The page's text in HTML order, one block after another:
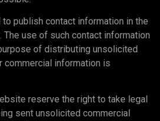
publish contact information in the
use of such contact information
of distributing unsolicited
commercial information is
reserve the right to take legal
sent unsolicited commercial